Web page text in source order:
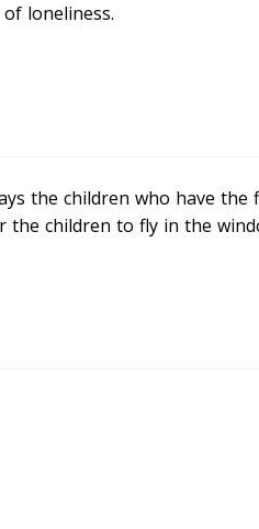
loneliness.
the children who have the
the children to fly in the